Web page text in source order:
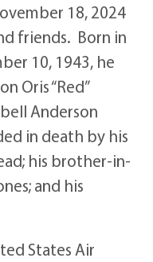
18, 2024
friends. Born in
10, 1943, he
Oris “Red”
Anderson
in death by his
his brother-in-
and his
States Air